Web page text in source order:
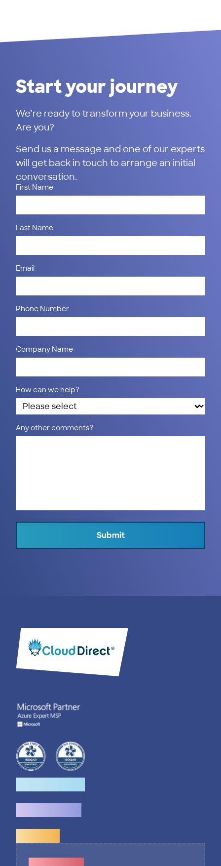
Start your journey
We’re ready to transform your business.
Are you?
Send us a message and one of our experts
will get back in touch to arrange an initial
conversation.
First Name
Last Name
Email
Phone Number
Company Name
How can we help?
Any other comments?
Submit